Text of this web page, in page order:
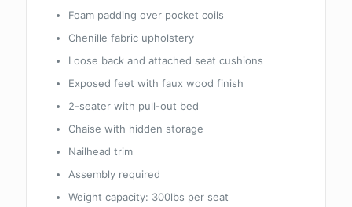
Foam padding over pocket coils
Chenille fabric upholstery
Loose back and attached seat cushions
Exposed feet with faux wood finish
2-seater with pull-out bed
Chaise with hidden storage
Nailhead trim
Assembly required
Weight capacity: 300lbs per seat